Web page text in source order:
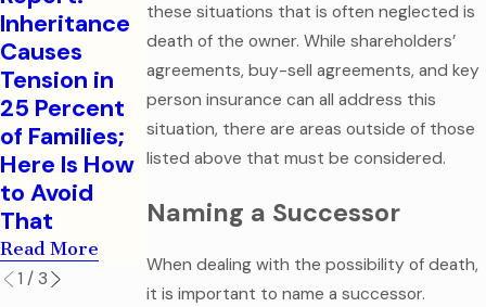
these situations that is often neglected is
death of the owner. While shareholders’
agreements, buy-sell agreements, and key
person insurance can all address this
situation, there are areas outside of those
listed above that must be considered.
Naming a Successor
When dealing with the possibility of death,
it is important to name a successor.
Inheritance
Causes
Tension in
25 Percent
of Families;
Here Is How
to Avoid
That
Read More
Sep 7, 2016
How to Help
Your
College-
Aged Child
in a Medical
Read More
College-
Bound
Children
Need
Financial
and Health
Documents
1 / 3